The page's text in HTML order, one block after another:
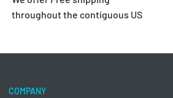
throughout the contiguous US
COMPANY